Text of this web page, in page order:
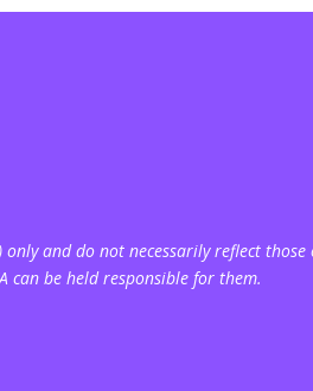
and do not necessarily reflect
can be held responsible for them.